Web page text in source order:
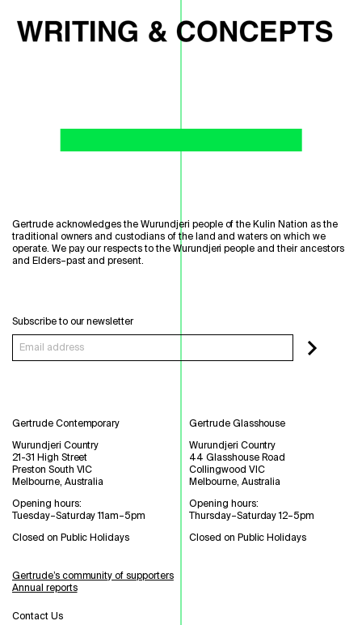
Gertrude acknowledges the Wurundjeri people of the Kulin Nation as the
traditional owners and custodians of the land and waters on which we
operate. We pay our respects to the Wurundjeri people and their ancestors
and Elders–past and present.
Subscribe to our newsletter
Gertrude Contemporary
Wurundjeri Country
21-31 High Street
Preston South VIC
Melbourne, Australia
Opening hours:
Tuesday–Saturday 11am–5pm
Closed on Public Holidays
Gertrude Glasshouse
Wurundjeri Country
44 Glasshouse Road
Collingwood VIC
Melbourne, Australia
Opening hours:
Thursday–Saturday 12–5pm
Closed on Public Holidays
Gertrude’s community of supporters
Annual reports
Contact Us